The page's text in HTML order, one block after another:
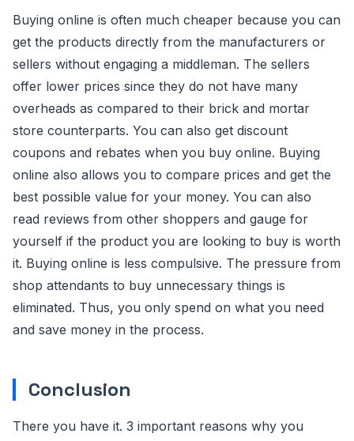
Buying online is often much cheaper because you can
get the products directly from the manufacturers or
sellers without engaging a middleman. The sellers
offer lower prices since they do not have many
overheads as compared to their brick and mortar
store counterparts. You can also get discount
coupons and rebates when you buy online. Buying
online also allows you to compare prices and get the
best possible value for your money. You can also
read reviews from other shoppers and gauge for
yourself if the product you are looking to buy is worth
it. Buying online is less compulsive. The pressure from
shop attendants to buy unnecessary things is
eliminated. Thus, you only spend on what you need
and save money in the process.
Conclusion
There you have it. 3 important reasons why you